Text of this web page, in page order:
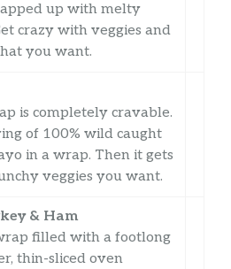
up with melty
crazy with veggies and
you want.
is completely cravable.
of 100% wild caught
in a wrap. Then it gets
veggies you want.
& Ham
filled with a footlong
thin-sliced oven